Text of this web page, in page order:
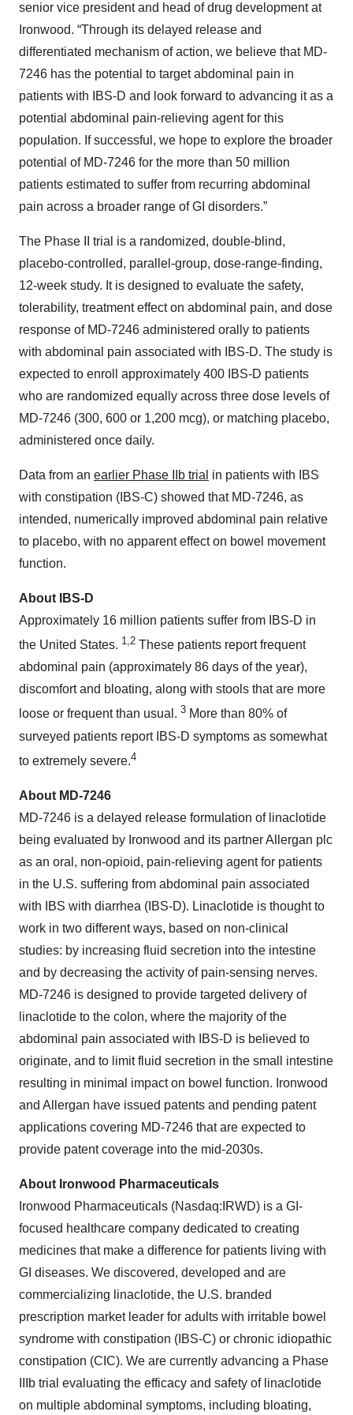
senior vice president and head of drug development at
Ironwood. “Through its delayed release and
differentiated mechanism of action, we believe that MD-
7246 has the potential to target abdominal pain in
patients with IBS-D and look forward to advancing it as a
potential abdominal pain-relieving agent for this
population. If successful, we hope to explore the broader
potential of MD-7246 for the more than 50 million
patients estimated to suffer from recurring abdominal
pain across a broader range of GI disorders.”
The Phase II trial is a randomized, double-blind,
placebo-controlled, parallel-group, dose-range-finding,
12-week study. It is designed to evaluate the safety,
tolerability, treatment effect on abdominal pain, and dose
response of MD-7246 administered orally to patients
with abdominal pain associated with IBS-D. The study is
expected to enroll approximately 400 IBS-D patients
who are randomized equally across three dose levels of
MD-7246 (300, 600 or 1,200 mcg), or matching placebo,
administered once daily.
Data from an earlier Phase IIb trial in patients with IBS
with constipation (IBS-C) showed that MD-7246, as
intended, numerically improved abdominal pain relative
to placebo, with no apparent effect on bowel movement
function.
About IBS-D
Approximately 16 million patients suffer from IBS-D in
the United States. 1,2 These patients report frequent
abdominal pain (approximately 86 days of the year),
discomfort and bloating, along with stools that are more
loose or frequent than usual. 3 More than 80% of
surveyed patients report IBS-D symptoms as somewhat
to extremely severe.4
About MD-7246
MD-7246 is a delayed release formulation of linaclotide
being evaluated by Ironwood and its partner Allergan plc
as an oral, non-opioid, pain-relieving agent for patients
in the U.S. suffering from abdominal pain associated
with IBS with diarrhea (IBS-D). Linaclotide is thought to
work in two different ways, based on non-clinical
studies: by increasing fluid secretion into the intestine
and by decreasing the activity of pain-sensing nerves.
MD-7246 is designed to provide targeted delivery of
linaclotide to the colon, where the majority of the
abdominal pain associated with IBS-D is believed to
originate, and to limit fluid secretion in the small intestine
resulting in minimal impact on bowel function. Ironwood
and Allergan have issued patents and pending patent
applications covering MD-7246 that are expected to
provide patent coverage into the mid-2030s.
About Ironwood Pharmaceuticals
Ironwood Pharmaceuticals (Nasdaq:IRWD) is a GI-
focused healthcare company dedicated to creating
medicines that make a difference for patients living with
GI diseases. We discovered, developed and are
commercializing linaclotide, the U.S. branded
prescription market leader for adults with irritable bowel
syndrome with constipation (IBS-C) or chronic idiopathic
constipation (CIC). We are currently advancing a Phase
IIIb trial evaluating the efficacy and safety of linaclotide
on multiple abdominal symptoms, including bloating,